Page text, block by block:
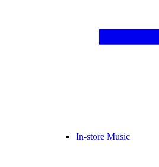
In-store Music